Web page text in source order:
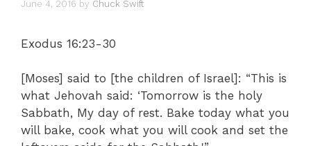
June 4, 2016 by Chuck Swift
Exodus 16:23-30
[Moses] said to [the children of Israel]: “This is
what Jehovah said: ‘Tomorrow is the holy
Sabbath, My day of rest. Bake today what you
will bake, cook what you will cook and set the